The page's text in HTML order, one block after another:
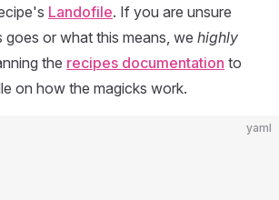
Landofile. If you are unsure
goes or what this means, we highly
the recipes documentation to
on how the magicks work.
yaml